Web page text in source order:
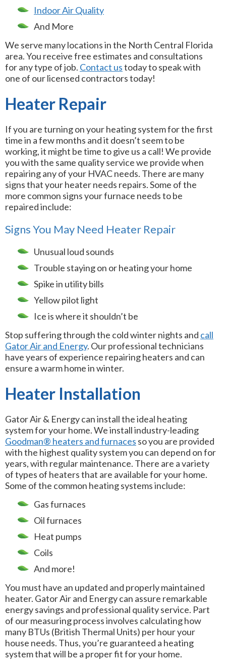
Indoor Air Quality
And More
We serve many locations in the North Central Florida
area. You receive free estimates and consultations
for any type of job. Contact ustoday to speak with
one of our licensed contractors today!
Heater Repair
If you are turning on your heating system for the first
time in a few months and it doesn’t seem to be
working, it might be time to give us a call! We provide
you with the same quality service we provide when
repairing any of your HVAC needs. There are many
signs that your heater needs repairs. Some of the
more common signs your furnace needs to be
repaired include:
Signs You May Need Heater Repair
Unusual loud sounds
Trouble staying on or heating your home
Spike in utility bills
Yellow pilot light
Ice is where it shouldn’t be
Stop suffering through the cold winter nights and call
Gator Air and Energy. Our professional technicians
have years of experience repairing heaters and can
ensure a warm home in winter.
Heater Installation
Gator Air & Energy can install the ideal heating
system for your home. We install industry-leading
Goodman® heaters and furnaces so you are provided
with the highest quality system you can depend on for
years, with regular maintenance. There are a variety
of types of heaters that are available for your home.
Some of the common heating systems include:
Gas furnaces
Oil furnaces
Heat pumps
Coils
And more!
You must have an updated and properly maintained
heater. Gator Air and Energy can assure remarkable
energy savings and professional quality service. Part
of our measuring process involves calculating how
many BTUs (British Thermal Units) per hour your
house needs. Thus, you’re guaranteed a heating
system that will be a proper fit for your home.